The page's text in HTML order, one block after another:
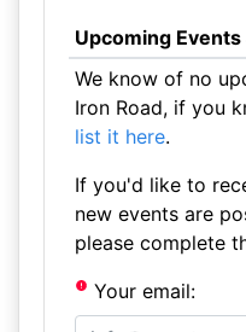
Upcoming
We know of no
Iron Road, if you
list it here.
If you'd like to
new events are
please complete
Your email: